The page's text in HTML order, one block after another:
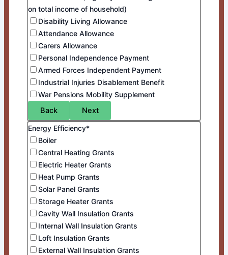
on total income of household)
Disability Living Allowance
Attendance Allowance
Carers Allowance
Personal Independence Payment
Armed Forces Independent Payment
Industrial Injuries Disablement Benefit
War Pensions Mobility Supplement
Back Next
Energy Efficiency*
Boiler
Central Heating Grants
Electric Heater Grants
Heat Pump Grants
Solar Panel Grants
Storage Heater Grants
Cavity Wall Insulation Grants
Internal Wall Insulation Grants
Loft Insulation Grants
External Wall Insulation Grants